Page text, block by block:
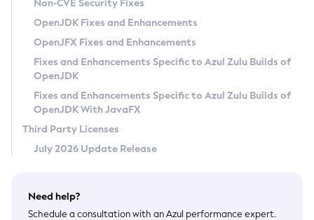
Linux
Privacy Policy
Legal
Terms of Use
Non-CVE Security Fixes
OpenJDK Fixes and Enhancements
OpenJFX Fixes and Enhancements
Fixes and Enhancements Specific to Azul Zulu Builds of
OpenJDK
Fixes and Enhancements Specific to Azul Zulu Builds of
OpenJDK With JavaFX
Third Party Licenses
July 2026 Update Release
Need help?
Schedule a consultation with an Azul performance expert.